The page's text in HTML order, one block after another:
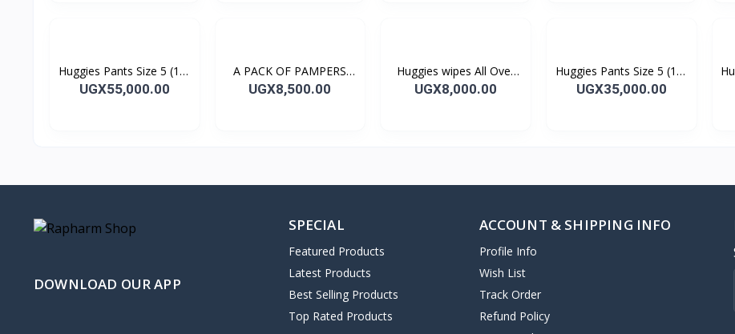
Huggies Pants Size 5 (12-
17kg) 44's
UGX55,000.00
A PACK OF PAMPERS
BABY WIPES 64's
UGX8,500.00
Huggies wipes All Over
Clean 56's
UGX8,000.00
Huggies Pants Size 5 (12-
17kg) 28's
UGX35,000.00
DOWNLOAD OUR APP
SPECIAL
Featured Products
Latest Products
Best Selling Products
Top Rated Products
ACCOUNT & SHIPPING INFO
Profile Info
Wish List
Track Order
Refund Policy